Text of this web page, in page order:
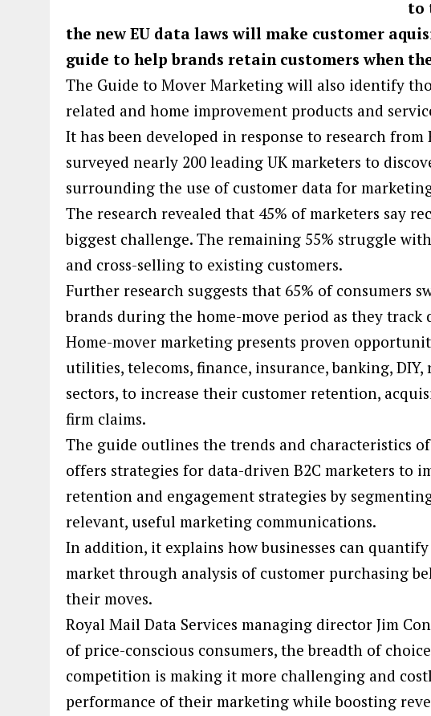
to
the new EU data laws will make customer
guide to help brands retain customers when
The Guide to Mover Marketing will also identify
related and home improvement products and
It has been developed in response to research
surveyed nearly 200 leading UK marketers to
surrounding the use of customer data for
The research revealed that 45% of marketers say
biggest challenge. The remaining 55% struggle
and cross-selling to existing customers.
Further research suggests that 65% of consumers
brands during the home-move period as they track
Home-mover marketing presents proven
utilities, telecoms, finance, insurance, banking,
sectors, to increase their customer retention,
firm claims.
The guide outlines the trends and characteristics
offers strategies for data-driven B2C marketers to
retention and engagement strategies by
relevant, useful marketing communications.
In addition, it explains how businesses can
market through analysis of customer purchasing
their moves.
Royal Mail Data Services managing director Jim
of price-conscious consumers, the breadth of
competition is making it more challenging and
performance of their marketing while boosting